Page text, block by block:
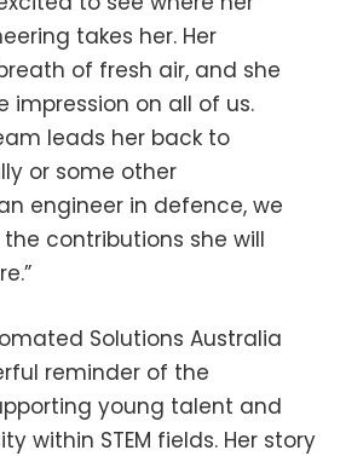
takes her. Her
of fresh air, and she
impression on all of us.
leads her back to
or some other
engineer in defence, we
contributions she will
Solutions Australia
reminder of the
young talent and
within STEM fields. Her story